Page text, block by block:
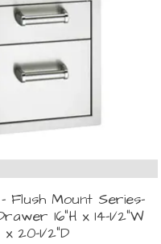
Flush Mount Series-
16"H x 14-1/2"W
x 20-1/2"D